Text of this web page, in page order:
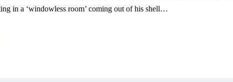
in a ‘windowless room’ coming out of his shell…